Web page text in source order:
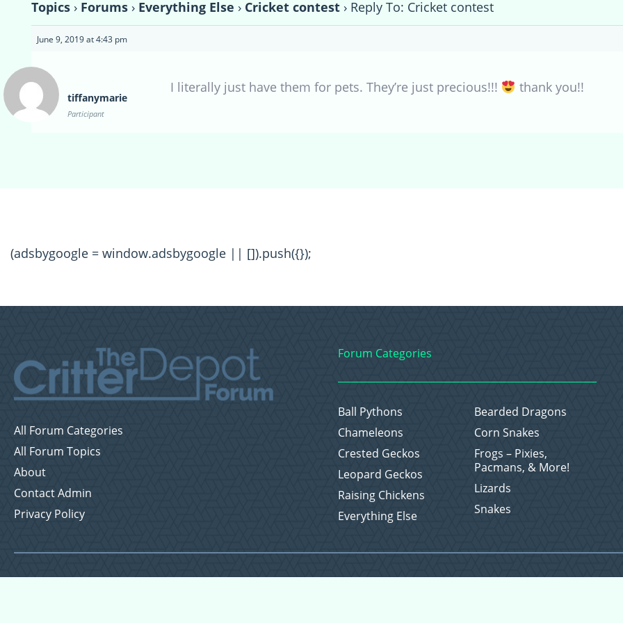
Topics › Forums › Everything Else › Cricket contest › Reply To: Cricket contest
June 9, 2019 at 4:43 pm
tiffanymarie
Participant
I literally just have them for pets. They’re just precious!!! thank you!!
(adsbygoogle = window.adsbygoogle || []).push({});
All Forum Categories
All Forum Topics
About
Contact Admin
Privacy Policy
Forum Categories
Ball Pythons
Bearded Dragons
Chameleons
Corn Snakes
Crested Geckos
Frogs – Pixies,
Pacmans, & More!
Leopard Geckos
Lizards
Raising Chickens
Snakes
Everything Else